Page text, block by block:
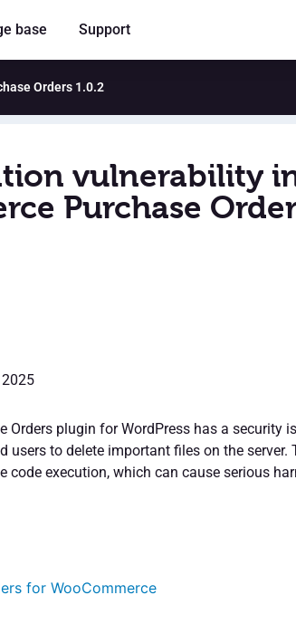
base Support
Orders 1.0.2
vulnerability
Purchase
Orders plugin for WordPress has a security
users to delete important files on the server.
code execution, which can cause serious
for WooCommerce